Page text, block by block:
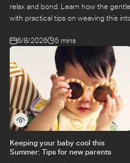
relax and bond. Learn how the
with practical tips on weaving this
6/8/2026
5 mins
Keeping your baby cool this
Summer: Tips for new parents